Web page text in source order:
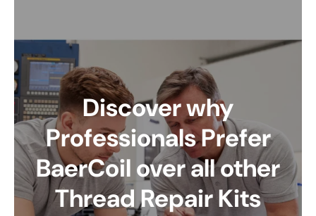
Discover why
Professionals Prefer
BaerCoil over all other
Thread Repair Kits